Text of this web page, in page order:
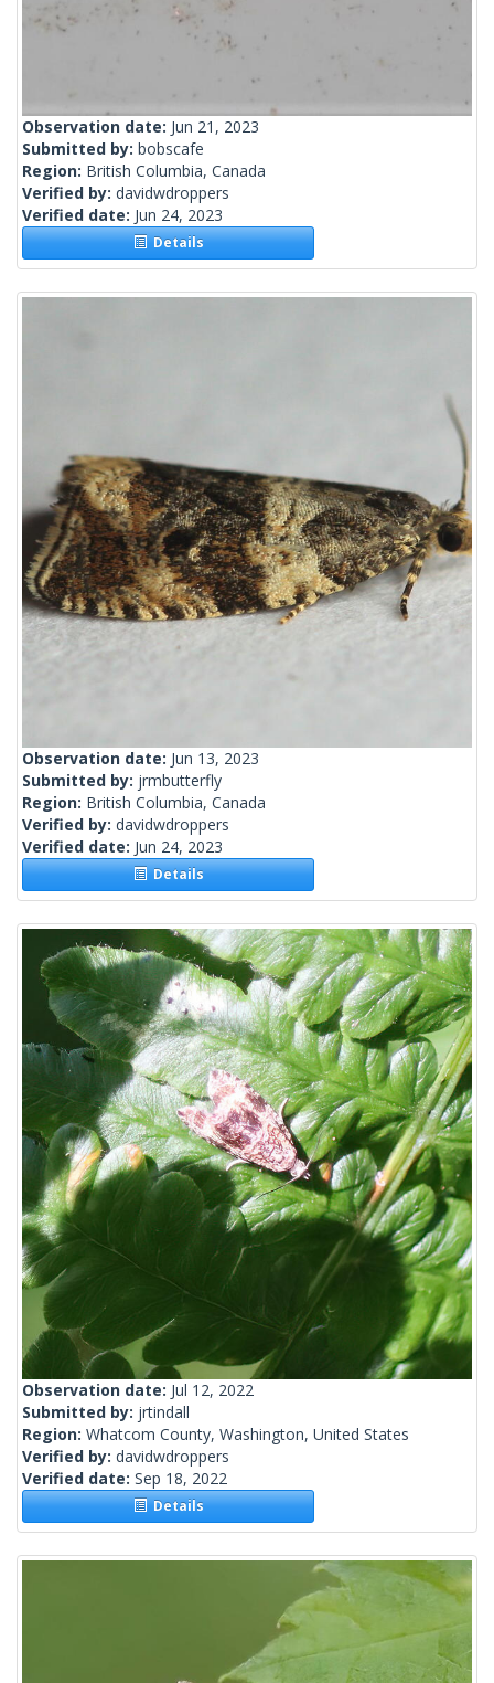
Observation date: Jun 21, 2023
Submitted by: bobscafe
Region: British Columbia, Canada
Verified by: davidwdroppers
Verified date: Jun 24, 2023
Details
Observation date: Jun 13, 2023
Submitted by: jrmbutterfly
Region: British Columbia, Canada
Verified by: davidwdroppers
Verified date: Jun 24, 2023
Details
Observation date: Jul 12, 2022
Submitted by: jrtindall
Region: Whatcom County, Washington, United States
Verified by: davidwdroppers
Verified date: Sep 18, 2022
Details